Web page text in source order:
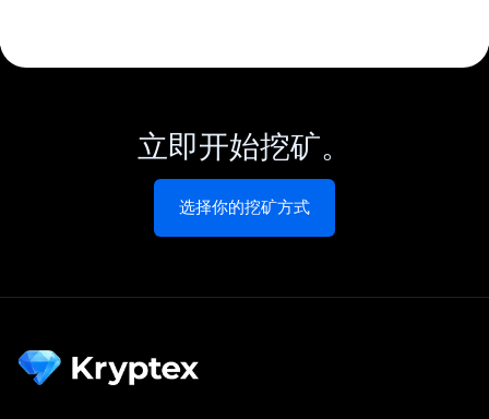
立即开始挖矿。
选择你的挖矿方式